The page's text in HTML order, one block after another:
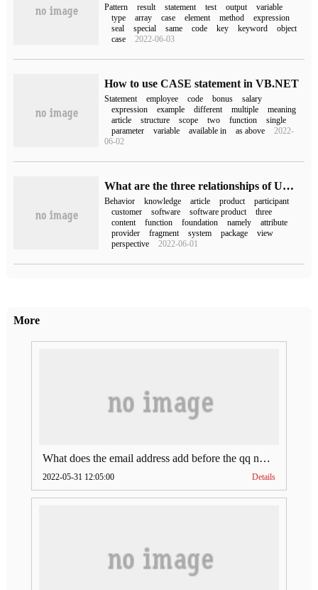
Pattern result statement test output
variable
type
array case element method
expression
seal
special same code key keyword
object
case
2022-06-03
How to use CASE statement in VB.NET
Statement employee code bonus
salary
expression
example different multiple
meaning
article
structure scope two function
single
parameter
variable available in as above
2022-
06-02
What are the three relationships of UML use case diagrams?
Behavior knowledge article product
participant
customer
software software product
three
content
function foundation namely
attribute
provider
fragment system package
view
perspective
2022-06-01
More
What does the email address add before the qq number (what does the email address add to the qq number)
2022-05-31 12:05:00 Details